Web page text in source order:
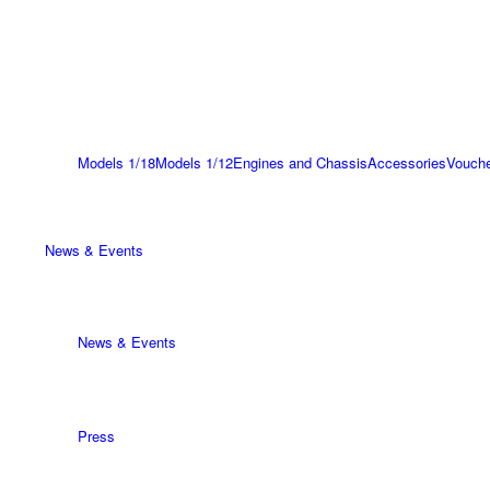
Models 1/18Models 1/12Engines and ChassisAccessories
News & Events
News & Events
Press